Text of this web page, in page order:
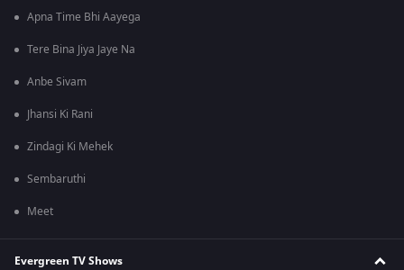
Apna Time Bhi Aayega
Tere Bina Jiya Jaye Na
Anbe Sivam
Jhansi Ki Rani
Zindagi Ki Mehek
Sembaruthi
Meet
Evergreen TV Shows